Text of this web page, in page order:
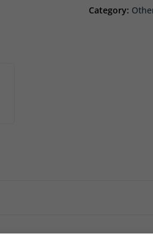
Category: